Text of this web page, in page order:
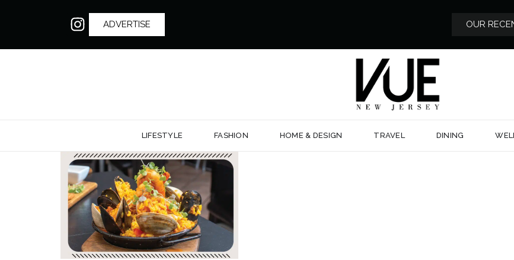
ADVERTISE OUR
LIFESTYLE FASHION HOME & DESIGN TRAVEL DINING